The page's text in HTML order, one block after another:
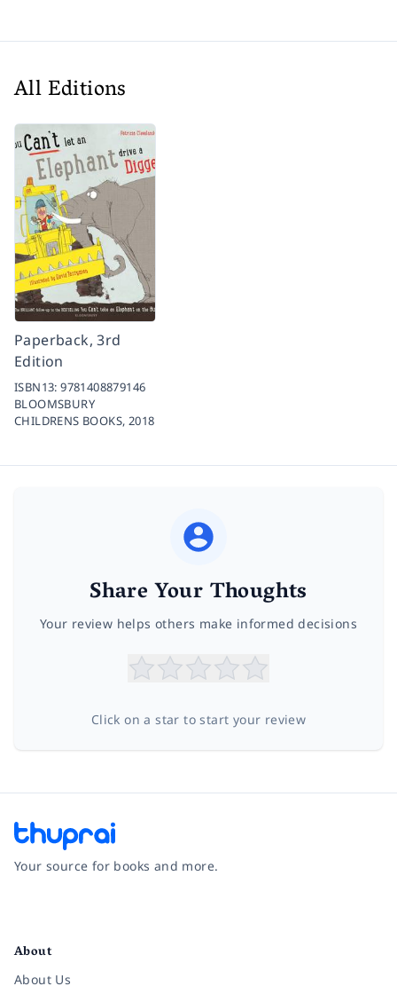
All Editions
Paperback, 3rd
Edition
ISBN13:9781408879146
BLOOMSBURY
CHILDRENS BOOKS, 2018
Share Your Thoughts
Your review helps others make informed decisions
Click on a star to start your review
Your source for books and more.
About
About Us